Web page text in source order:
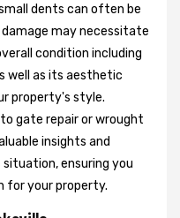
dents can often be
may necessitate
condition including
well as its aesthetic
property's style.
gate repair or wrought
insights and
ensuring you
for your property.